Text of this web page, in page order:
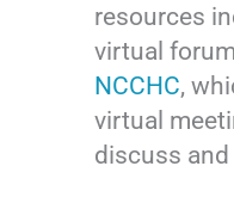
resources
virtual
NCCHC,
virtual
discuss